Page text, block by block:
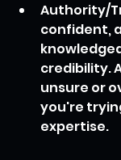
Authority/
confident,
credibility.
unsure or
you're
expertise.